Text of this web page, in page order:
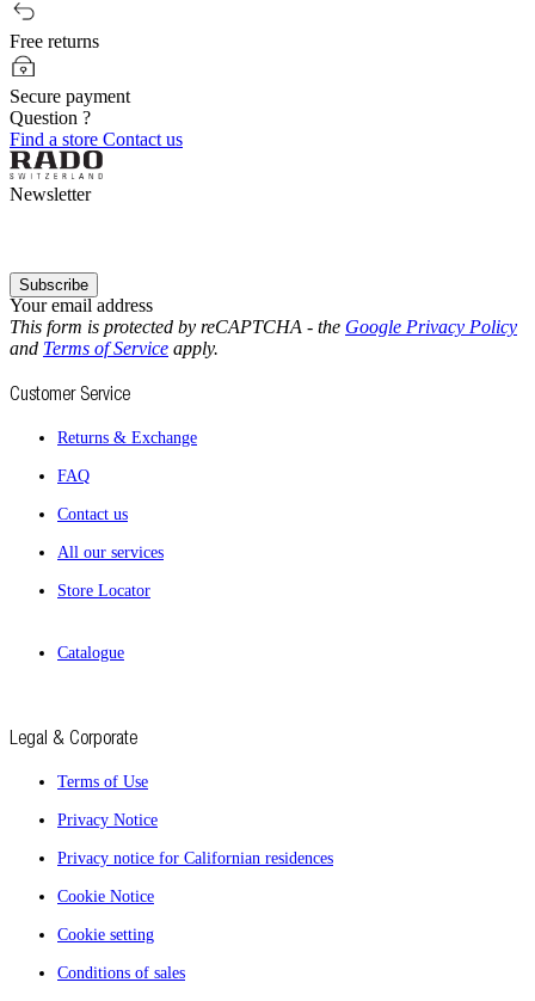
Free returns
Secure payment
Question ?
Find a store Contact us
Newsletter
Your email address
Subscribe
This form is protected by reCAPTCHA - the Google Privacy Policy
and Terms of Service apply.
Customer Service
Returns & Exchange
FAQ
Contact us
All our services
Store Locator
Catalogue
Legal & Corporate
Terms of Use
Privacy Notice
Privacy notice for Californian residences
Cookie Notice
Cookie setting
Conditions of sales